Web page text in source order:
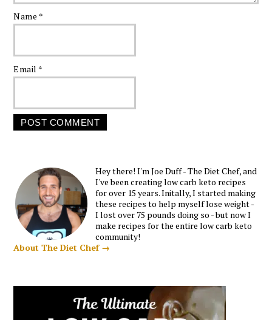
Name *
Email *
Hey there! I'm Joe Duff - The Diet Chef, and
I've been creating low carb keto recipes
for over 15 years. Initally, I started making
these recipes to help myself lose weight -
I lost over 75 pounds doing so - but now I
make recipes for the entire low carb keto
community!
About The Diet Chef →